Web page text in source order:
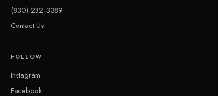
(830) 282-3389
Contact Us
FOLLOW
Instagram
Facebook